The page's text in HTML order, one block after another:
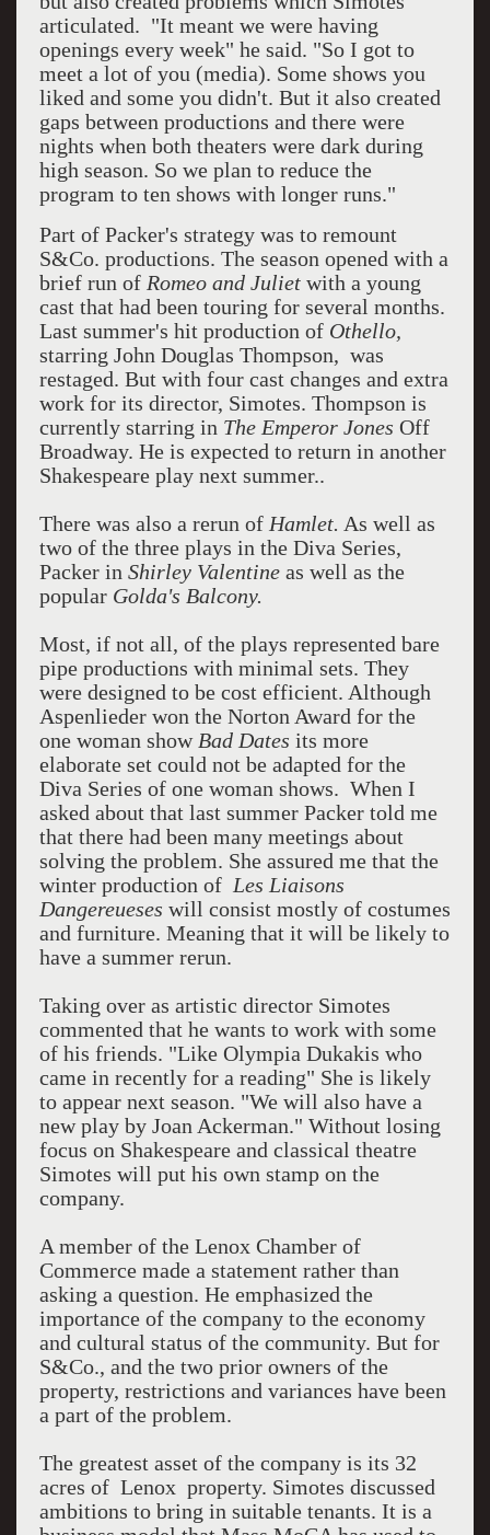
articulated. "It meant we were having
openings every week" he said. "So I got to
meet a lot of you (media). Some shows you
liked and some you didn't. But it also created
gaps between productions and there were
nights when both theaters were dark during
high season. So we plan to reduce the
program to ten shows with longer runs."
Part of Packer's strategy was to remount
S&Co. productions. The season opened with a
brief run of Romeo and Juliet with a young
cast that had been touring for several months.
Last summer's hit production of Othello,
starring John Douglas Thompson, was
restaged. But with four cast changes and extra
work for its director, Simotes. Thompson is
currently starring in The Emperor Jones Off
Broadway. He is expected to return in another
Shakespeare play next summer..
There was also a rerun of Hamlet. As well as
two of the three plays in the Diva Series,
Packer in Shirley Valentine as well as the
popular Golda's Balcony.
Most, if not all, of the plays represented bare
pipe productions with minimal sets. They
were designed to be cost efficient. Although
Aspenlieder won the Norton Award for the
one woman show Bad Dates its more
elaborate set could not be adapted for the
Diva Series of one woman shows. When I
asked about that last summer Packer told me
that there had been many meetings about
solving the problem. She assured me that the
winter production of Les Liaisons
Dangereueses will consist mostly of costumes
and furniture. Meaning that it will be likely to
have a summer rerun.
Taking over as artistic director Simotes
commented that he wants to work with some
of his friends. "Like Olympia Dukakis who
came in recently for a reading" She is likely
to appear next season. "We will also have a
new play by Joan Ackerman." Without losing
focus on Shakespeare and classical theatre
Simotes will put his own stamp on the
company.
A member of the Lenox Chamber of
Commerce made a statement rather than
asking a question. He emphasized the
importance of the company to the economy
and cultural status of the community. But for
S&Co., and the two prior owners of the
property, restrictions and variances have been
a part of the problem.
The greatest asset of the company is its 32
acres of Lenox property. Simotes discussed
ambitions to bring in suitable tenants. It is a